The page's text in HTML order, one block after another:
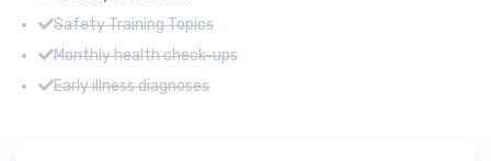
Safety Training Topics
Monthly health check-ups
Early illness diagnoses